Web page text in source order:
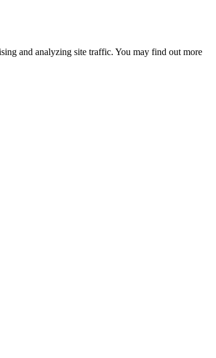
and analyzing site traffic. You may find out more